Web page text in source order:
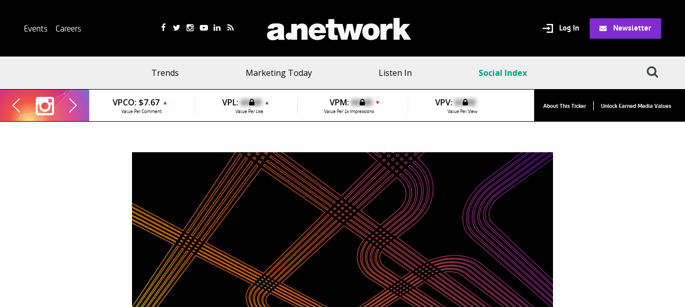
Events Careers Log In Newsletter
Trends Marketing Today Listen In Social Index
VPCO: $7.67 ▲
Value Per Comment
VPL: $0.00 ▲
Value Per Like
VPM: $0.00 ▼
Value Per 1k Impressions
VPV: $0.00
Value Per View
VPC:$2.84
About This Ticker Unlock Earned Media Values